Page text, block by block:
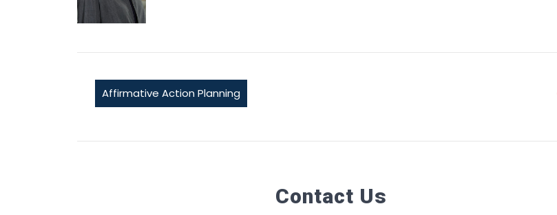
Affirmative Action Planning
Contact Us